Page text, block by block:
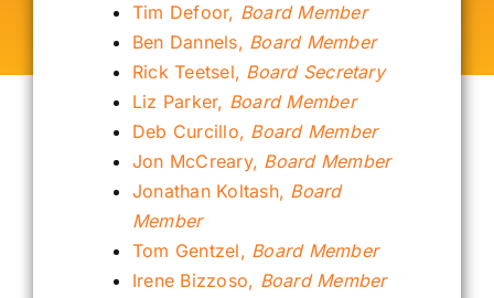
Tim Defoor, Board Member
Ben Dannels, Board Member
Rick Teetsel, Board Secretary
Liz Parker, Board Member
Deb Curcillo, Board Member
Jon McCreary, Board Member
Jonathan Koltash, Board
Member
Tom Gentzel, Board Member
Irene Bizzoso, Board Member